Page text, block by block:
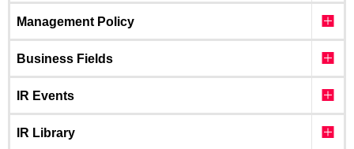
Management Policy
Business Fields
IR Events
IR Library